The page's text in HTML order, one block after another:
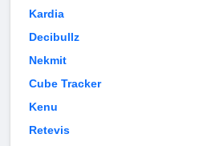
Kardia
Decibullz
Nekmit
Cube Tracker
Kenu
Retevis